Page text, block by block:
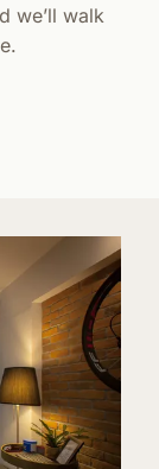
we’ll walk